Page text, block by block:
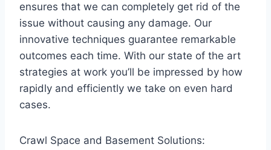
ensures that we can completely get rid of the
issue without causing any damage. Our
innovative techniques guarantee remarkable
outcomes each time. With our state of the art
strategies at work you’ll be impressed by how
rapidly and efficiently we take on even hard
cases.
Crawl Space and Basement Solutions: